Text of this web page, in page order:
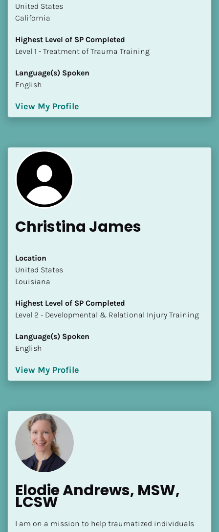
Location
​​[Block//Country]
Highest Level of SP Completed
Language(s) Spoken
View My Profile
​​United States
California
Highest Level of SP Completed
​​​​​​​Level 1 - Treatment of Trauma Training
Language(s) Spoken
English
View My Profile
Christina James
Location
​​United States
Louisiana
Highest Level of SP Completed
​​​​​​​Level 2 - Developmental & Relational Injury Training
Language(s) Spoken
English
View My Profile
Elodie Andrews, MSW,
LCSW
I am on a mission to help traumatized individuals